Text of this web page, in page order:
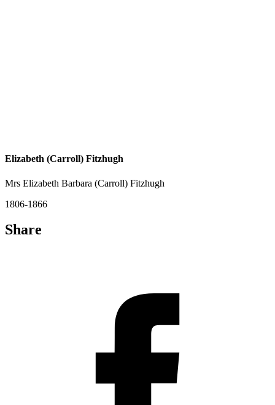
Elizabeth (Carroll) Fitzhugh
Mrs Elizabeth Barbara (Carroll) Fitzhugh
1806-1866
Share